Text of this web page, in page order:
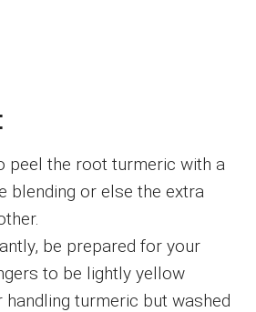
peel the root turmeric with a
blending or else the extra
be prepared for your
to be lightly yellow
turmeric but washed